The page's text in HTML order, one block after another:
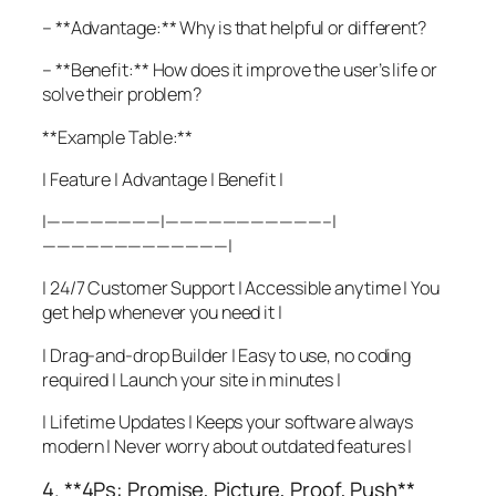
– **Advantage:** Why is that helpful or different?
– **Benefit:** How does it improve the user’s life or
solve their problem?
**Example Table:**
| Feature | Advantage | Benefit |
|————————|———————————–|
—————————————|
| 24/7 Customer Support | Accessible anytime | You
get help whenever you need it |
| Drag-and-drop Builder | Easy to use, no coding
required | Launch your site in minutes |
| Lifetime Updates | Keeps your software always
modern | Never worry about outdated features |
4. **4Ps: Promise, Picture, Proof, Push**